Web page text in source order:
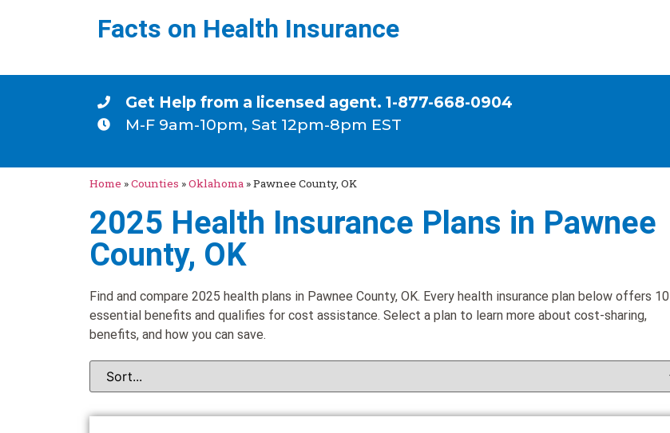
Facts on Health Insurance
Get Help from a licensed agent. 1-877-668-0904
M-F 9am-10pm, Sat 12pm-8pm EST
Home »Counties »Oklahoma »Pawnee County, OK
2025 Health Insurance Plans in Pawnee
County, OK
Find and compare 2025 health plans in Pawnee County, OK. Every health insurance plan below offers 10
essential benefits and qualifies for cost assistance. Select a plan to learn more about cost-sharing,
benefits, and how you can save.